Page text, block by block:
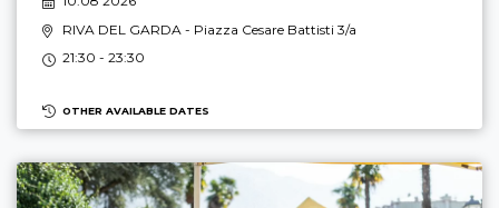
RIVA DEL GARDA - Piazza Cesare Battisti 3/a
21:30 - 23:30
OTHER AVAILABLE DATES